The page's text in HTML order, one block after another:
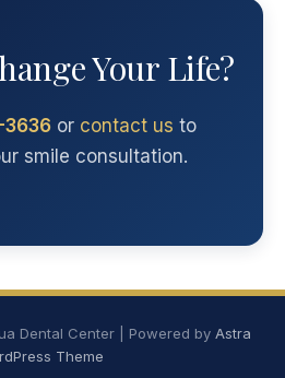
Your Life?
3636 or contact us to
smile consultation.
Dental Center | Powered by Astra
Theme